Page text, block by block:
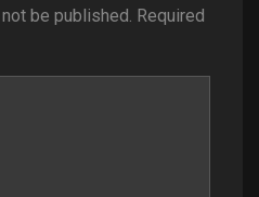
be published. Required